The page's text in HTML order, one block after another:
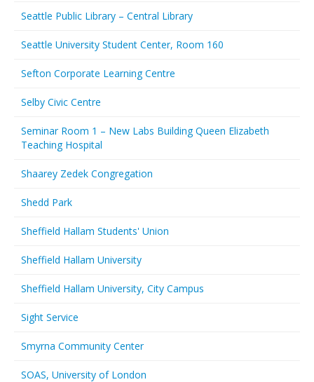
Seattle Public Library – Central Library
Seattle University Student Center, Room 160
Sefton Corporate Learning Centre
Selby Civic Centre
Seminar Room 1 – New Labs Building Queen Elizabeth
Teaching Hospital
Shaarey Zedek Congregation
Shedd Park
Sheffield Hallam Students' Union
Sheffield Hallam University
Sheffield Hallam University, City Campus
Sight Service
Smyrna Community Center
SOAS, University of London